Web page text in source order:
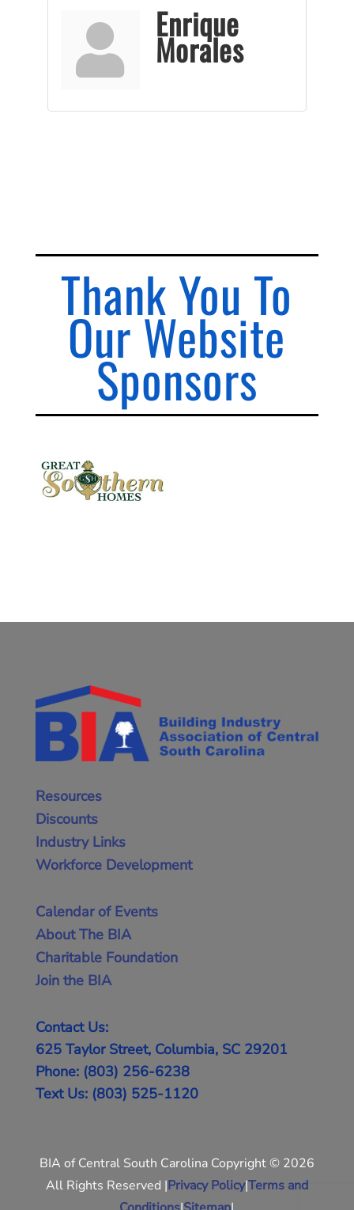
Enrique
Morales
Thank You To
Our Website
Sponsors
Resources
Discounts
Industry Links
Workforce Development
Calendar of Events
About The BIA
Charitable Foundation
Join the BIA
Contact Us:
625 Taylor Street, Columbia, SC 29201
Phone: (803) 256-6238
Text Us: (803) 525-1120
BIA of Central South Carolina Copyright © 2026
All Rights Reserved |Privacy Policy|Terms and